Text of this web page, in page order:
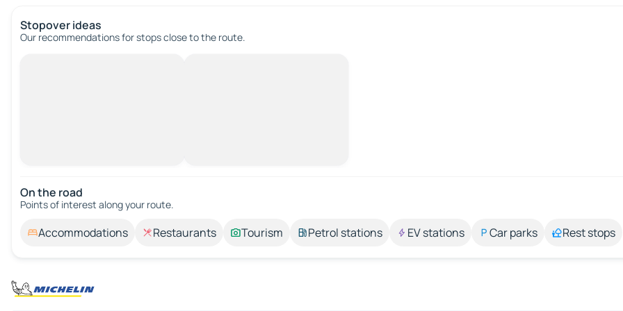
Stopover ideas
Our recommendations for stops close to the route.
On the road
Points of interest along your route.
Accommodations Restaurants Tourism Petrol stations EV stations Car parks Rest stops